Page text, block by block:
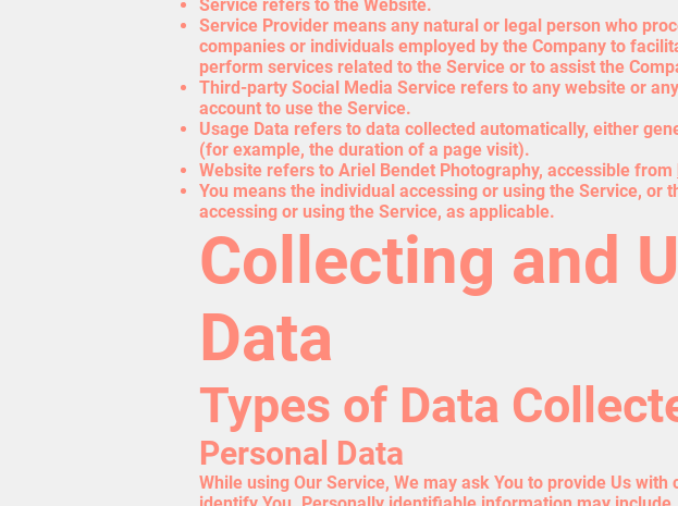
Service refers to the Website.
Service Provider means any natural or legal person who
companies or individuals employed by the Company to
perform services related to the Service or to assist the
Third-party Social Media Service refers to any website or
account to use the Service.
Usage Data refers to data collected automatically, either
(for example, the duration of a page visit).
Website refers to Ariel Bendet Photography, accessible from
You means the individual accessing or using the Service,
accessing or using the Service, as applicable.
Collecting and
Data
Types of Data
Personal Data
While using Our Service, We may ask You to provide Us